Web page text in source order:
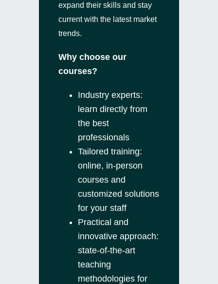
expand their skills and stay
current with the latest market
trends.
Why choose our
courses?
Industry experts:
learn directly from
the best
professionals
Tailored training:
online, in-person
courses and
customized solutions
for your staff
Practical and
innovative approach:
state-of-the-art
teaching
methodologies for